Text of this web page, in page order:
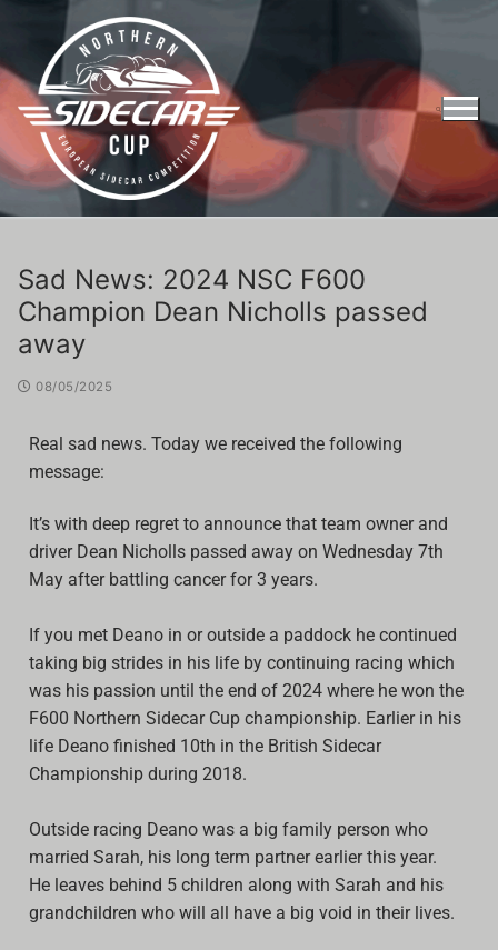
Entry Form Northern Sidecar Cup 2026
Archive
Calendar
Contact form
Info Rounds
Messages
Partners
Photo
Ranking
Start
Sad News: 2024 NSC F600
Champion Dean Nicholls passed
away
08/05/2025
Real sad news. Today we received the following
message:
It’s with deep regret to announce that team owner and
driver Dean Nicholls passed away on Wednesday 7th
May after battling cancer for 3 years.
If you met Deano in or outside a paddock he continued
taking big strides in his life by continuing racing which
was his passion until the end of 2024 where he won the
F600 Northern Sidecar Cup championship. Earlier in his
life Deano finished 10th in the British Sidecar
Championship during 2018.
Outside racing Deano was a big family person who
married Sarah, his long term partner earlier this year.
He leaves behind 5 children along with Sarah and his
grandchildren who will all have a big void in their lives.